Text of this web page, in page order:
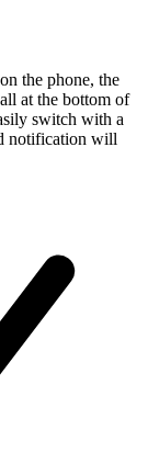
the phone, the
at the bottom of
switch with a
notification will